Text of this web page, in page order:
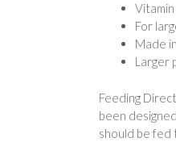
For
Made
Larger
Feeding
been
should be